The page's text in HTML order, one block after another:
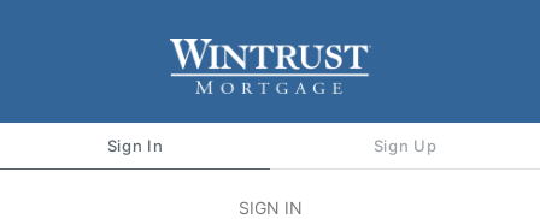
Sign In Sign Up
SIGN IN